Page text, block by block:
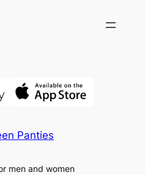
Panties
men and women